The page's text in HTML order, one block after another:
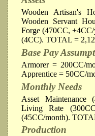
Wooden Artisan's
Wooden Servant
Forge (470CC,
(4CC). TOTAL =
Base Pay
Armorer = 200CC/
Apprentice = 50CC/
Monthly Needs
Asset Maintenance
Living Rate
(45CC/month).
Production